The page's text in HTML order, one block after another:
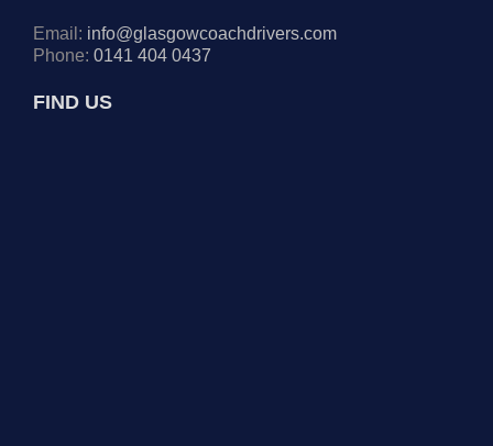
Email: info@glasgowcoachdrivers.com
Phone: 0141 404 0437
FIND US